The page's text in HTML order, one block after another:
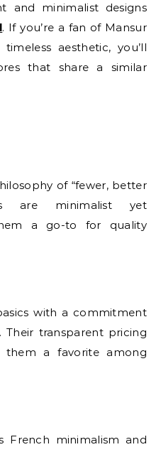
and minimalist designs
. If you’re a fan of Mansur
aesthetic, you’ll
that share a similar
of “fewer, better
are minimalist yet
a go-to for quality
with a commitment
transparent pricing
them a favorite among
French minimalism and